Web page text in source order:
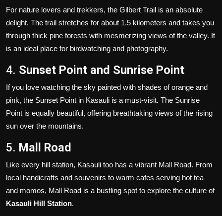
For nature lovers and trekkers, the Gilbert Trail is an absolute
delight. The trail stretches for about 1.5 kilometers and takes you
through thick pine forests with mesmerizing views of the valley. It
is an ideal place for birdwatching and photography.
4. Sunset Point and Sunrise Point
If you love watching the sky painted with shades of orange and
pink, the Sunset Point in Kasauli is a must-visit. The Sunrise
Point is equally beautiful, offering breathtaking views of the rising
sun over the mountains.
5. Mall Road
Like every hill station, Kasauli too has a vibrant Mall Road. From
local handicrafts and souvenirs to warm cafes serving hot tea
and momos, Mall Road is a bustling spot to explore the culture of
Kasauli Hill Station.